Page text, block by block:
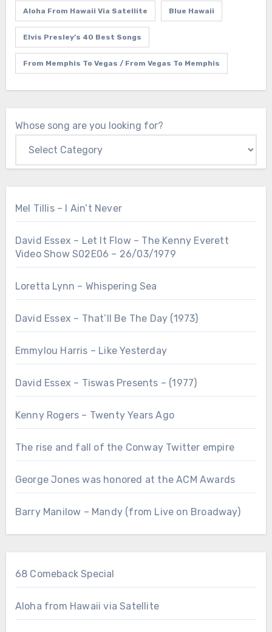
Aloha From Hawaii Via Satellite Blue Hawaii
Elvis Presley’s 40 Best Songs
From Memphis To Vegas / From Vegas To Memphis
Whose song are you looking for?
Mel Tillis – I Ain’t Never
David Essex – Let It Flow – The Kenny Everett
Video Show S02E06 – 26/03/1979
Loretta Lynn – Whispering Sea
David Essex – That’ll Be The Day (1973)
Emmylou Harris – Like Yesterday
David Essex – Tiswas Presents – (1977)
Kenny Rogers – Twenty Years Ago
The rise and fall of the Conway Twitter empire
George Jones was honored at the ACM Awards
Barry Manilow – Mandy (from Live on Broadway)
68 Comeback Special
Aloha from Hawaii via Satellite